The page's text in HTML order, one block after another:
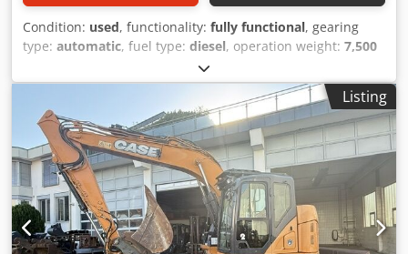
Condition: used, functionality: fully functional, gearing
type: automatic, fuel type: diesel, operation weight: 7,500
, first registration:
of construction:1977, Equipment:hydraulics, Technically
in order Djdpfx Agjt S Idrovokr
Listing